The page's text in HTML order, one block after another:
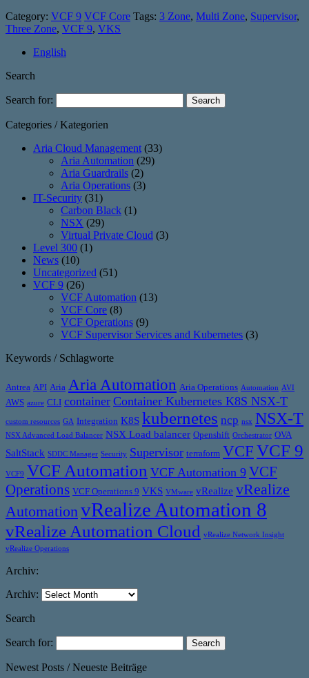
Category: VCF 9 VCF Core Tags: 3 Zone, Multi Zone, Supervisor,
Three Zone, VCF 9, VKS
English
Search
Search for:
Categories / Kategorien
Aria Cloud Management (33)
Aria Automation (29)
Aria Guardrails (2)
Aria Operations (3)
IT-Security (31)
Carbon Black (1)
NSX (29)
Virtual Private Cloud (3)
Level 300 (1)
News (10)
Uncategorized (51)
VCF 9 (26)
VCF Automation (13)
VCF Core (8)
VCF Operations (9)
VCF Supervisor Services and Kubernetes (3)
Keywords / Schlagworte
Antrea API Aria Aria Automation Aria Operations Automation AVI
AWS azure CLI container Container Kubernetes K8S NSX-T
custom resources GA Integration K8S kubernetes ncp nsx NSX-T
NSX Advanced Load Balancer NSX Load balancer Openshift Orchestrator OVA
SaltStack SDDC Manager Security Supervisor terraform VCFVCF 9
VCF9 VCF Automation VCF Automation 9 VCF
Operations VCF Operations 9 VKS VMware vRealize vRealize
AutomationvRealize Automation 8
vRealize Automation Cloud vRealize Network Insight
vRealize Operations
Archiv:
Archiv:
Search
Search for:
Newest Posts / Neueste Beiträge